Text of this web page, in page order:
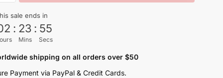
sale ends in
: 23
Mins
: 53
Secs
shipping on all orders over $50
Payment via PayPal & Credit Cards.